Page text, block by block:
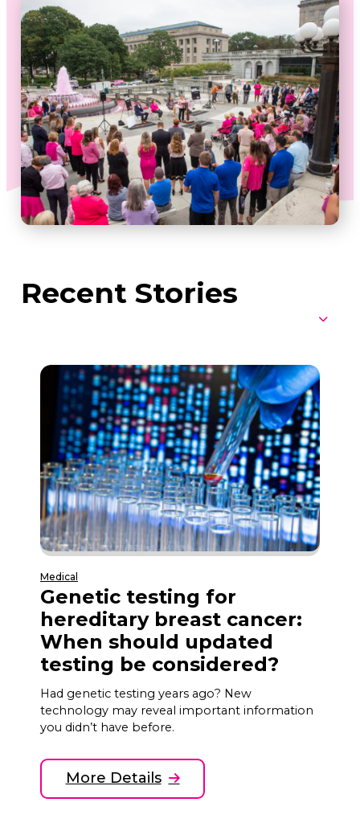
Recent Stories
Medical
Genetic testing for
hereditary breast cancer:
When should updated
testing be considered?
Had genetic testing years ago? New
technology may reveal important information
you didn’t have before.
More Details